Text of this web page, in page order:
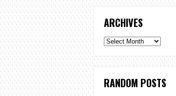
ARCHIVES
Archives
RANDOM POSTS